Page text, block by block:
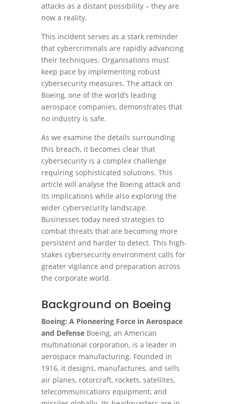
attacks as a distant possibility – they are
now a reality.
This incident serves as a stark reminder
that cybercriminals are rapidly advancing
their techniques. Organisations must
keep pace by implementing robust
cybersecurity measures. The attack on
Boeing, one of the world’s leading
aerospace companies, demonstrates that
no industry is safe.
As we examine the details surrounding
this breach, it becomes clear that
cybersecurity is a complex challenge
requiring sophisticated solutions. This
article will analyse the Boeing attack and
its implications while also exploring the
wider cybersecurity landscape.
Businesses today need strategies to
combat threats that are becoming more
persistent and harder to detect. This high-
stakes cybersecurity environment calls for
greater vigilance and preparation across
the corporate world.
Background on Boeing
Boeing: A Pioneering Force in Aerospace
and DefenseBoeing, an American
multinational corporation, is a leader in
aerospace manufacturing. Founded in
1916, it designs, manufactures, and sells
air planes, rotorcraft, rockets, satellites,
telecommunications equipment, and